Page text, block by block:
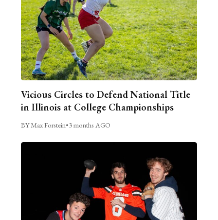
Vicious Circles to Defend National Title
in Illinois at College Championships
BY Max Forstein•3 months AGO